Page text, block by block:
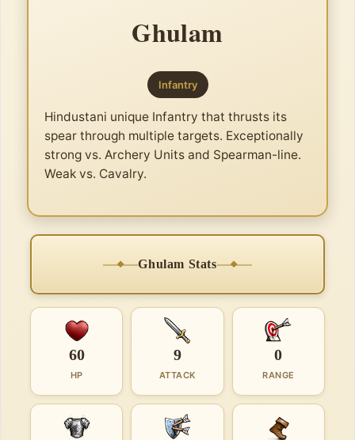
Ghulam
Infantry
Hindustani unique Infantry that thrusts its
spear through multiple targets. Exceptionally
strong vs. Archery Units and Spearman-line.
Weak vs. Cavalry.
Ghulam Stats
60
HP
9
ATTACK
0
RANGE